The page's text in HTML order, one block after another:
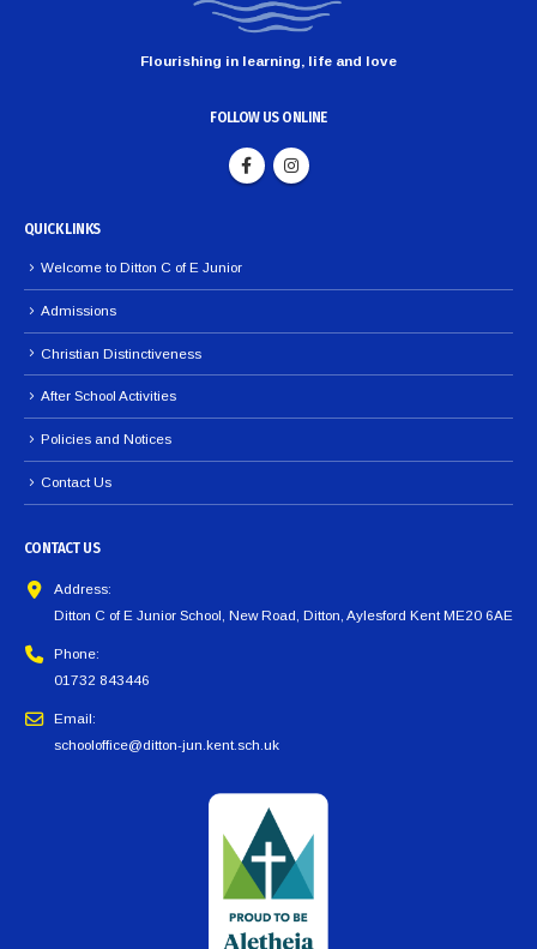
Flourishing in learning, life and love
FOLLOW US ONLINE
QUICK LINKS
Welcome to Ditton C of E Junior
Admissions
Christian Distinctiveness
After School Activities
Policies and Notices
Contact Us
CONTACT US
Address:
Ditton C of E Junior School, New Road, Ditton, Aylesford Kent ME20 6AE
Phone:
01732 843446
Email:
schooloffice@ditton-jun.kent.sch.uk